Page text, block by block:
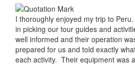
I thoroughly enjoyed my trip to
in picking our tour guides and
well informed and their operation
prepared for us and told exactly
each activity. Their equipment was